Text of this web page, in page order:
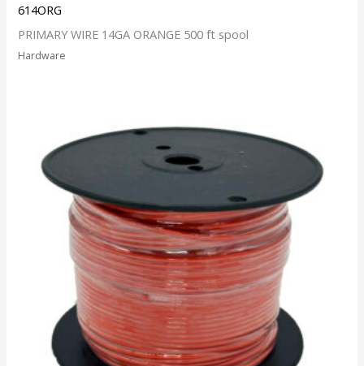
614ORG
PRIMARY WIRE 14GA ORANGE 500 ft spool
Hardware